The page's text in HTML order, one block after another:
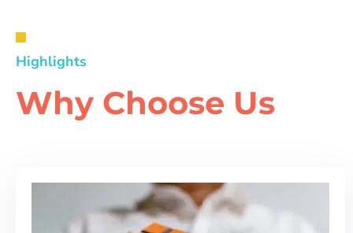
Highlights
Why Choose Us